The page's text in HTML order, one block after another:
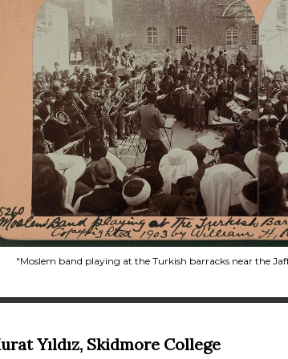
"Moslem band playing at the Turkish barracks near the
Yıldız, Skidmore College